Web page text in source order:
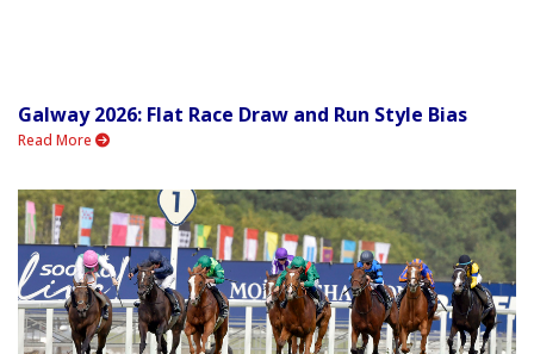
Galway 2026: Flat Race Draw and Run Style Bias
Read More